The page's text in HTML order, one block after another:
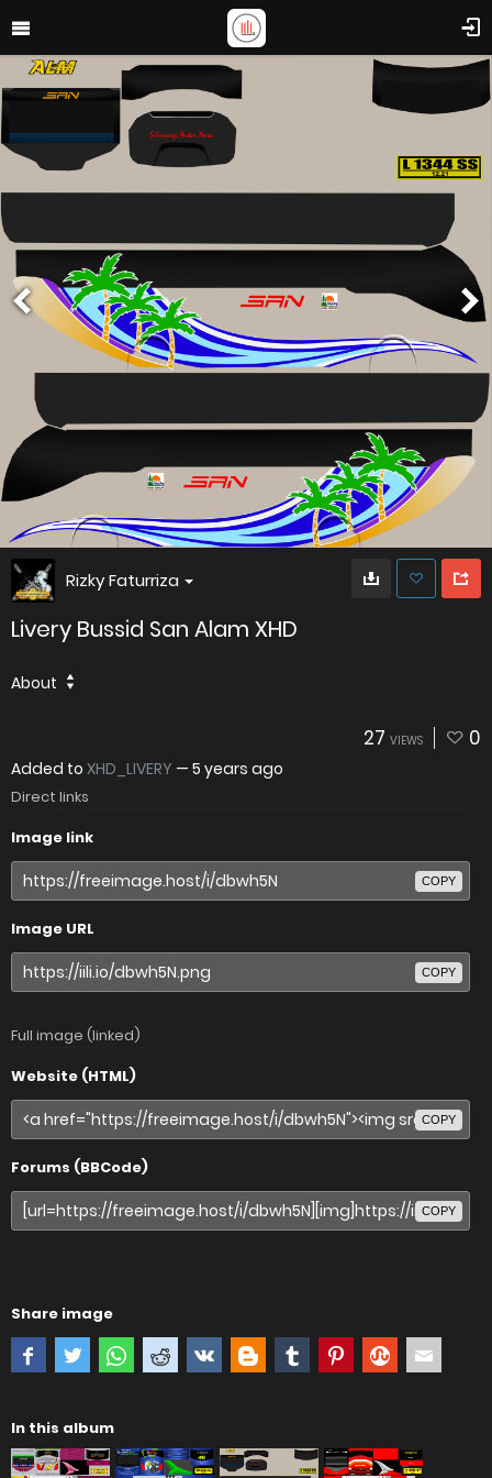
Rizky Faturriza
Livery Bussid San Alam XHD
About
27 VIEWS 0
Added to XHD_LIVERY — 5 years ago
Direct links
Image link
COPY
Image URL
COPY
Full image (linked)
Website (HTML)
COPY
Forums (BBCode)
COPY
Share image
In this album